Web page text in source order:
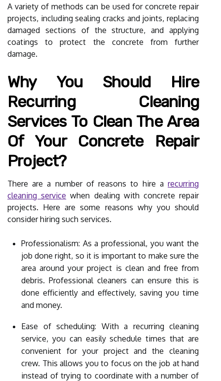
A variety of methods can be used for concrete repair
projects, including sealing cracks and joints, replacing
damaged sections of the structure, and applying
coatings to protect the concrete from further
damage.
Why You Should Hire
Recurring Cleaning
Services To Clean The Area
Of Your Concrete Repair
Project?
There are a number of reasons to hire a recurring
cleaning service when dealing with concrete repair
projects. Here are some reasons why you should
consider hiring such services.
Professionalism: As a professional, you want the
job done right, so it is important to make sure the
area around your project is clean and free from
debris. Professional cleaners can ensure this is
done efficiently and effectively, saving you time
and money.
Ease of scheduling: With a recurring cleaning
service, you can easily schedule times that are
convenient for your project and the cleaning
crew. This allows you to focus on the job at hand
instead of trying to coordinate with a number of